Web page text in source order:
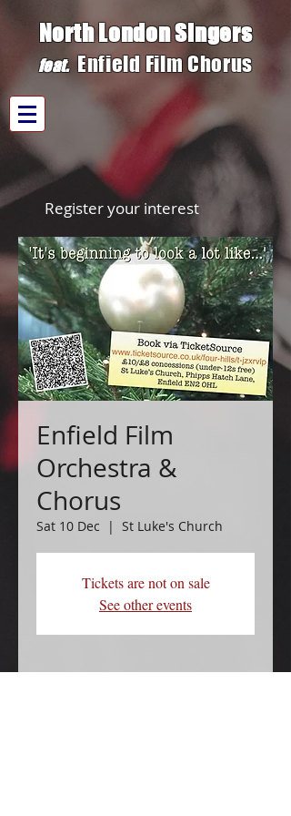
North London Singers
feat. Enfield Film Chorus
Register your interest
Enfield Film
Orchestra &
Chorus
Sat 10 Dec
  |
St Luke's Church
Tickets are not on sale
See other events